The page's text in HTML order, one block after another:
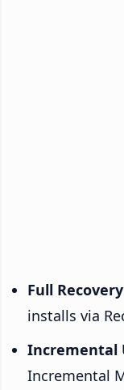
Full
installs via
Incremental
Incremental